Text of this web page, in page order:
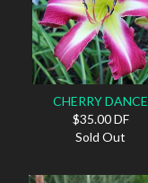
CHERRY DANCE
$35.00 DF
Sold Out